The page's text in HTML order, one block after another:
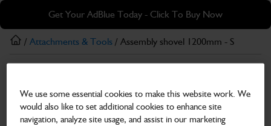
Skip
main
content
Skip
footer
Get Your AdBlue Today - Click To Buy Now
/ Attachments & Tools / Assembly shovel 1200mm - S
Assembly shovel 1200mm - S
Part Number: 400/C2691
We use some essential cookies to make this website work. We
would also like to set additional cookies to enhance site
navigation, analyze site usage, and assist in our marketing